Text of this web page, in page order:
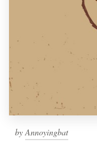
by Annoyingbat